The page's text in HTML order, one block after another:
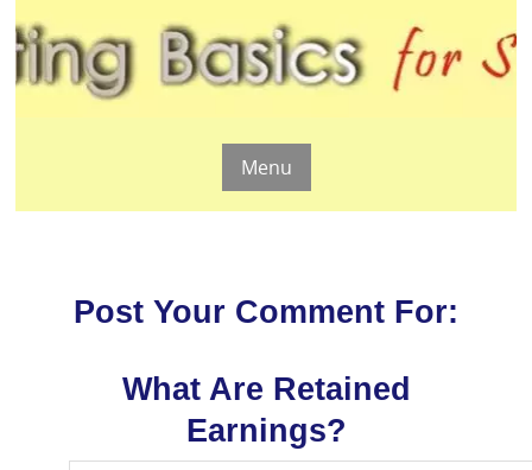
Menu
Post Your Comment For:
What Are Retained
Earnings?